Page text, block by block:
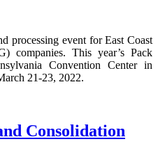
processing event for East Coast
companies. This year’s Pack
Convention Center in
21-23, 2022.
Consolidation